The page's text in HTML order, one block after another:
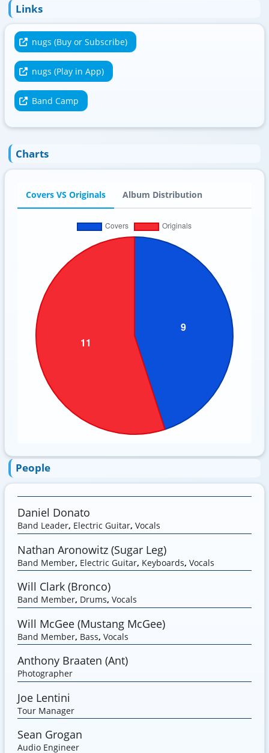
Links
nugs (Buy or Subscribe)
nugs (Play in App)
Band Camp
Charts
Covers VS Originals Album Distribution
People
Daniel Donato
Band Leader, Electric Guitar, Vocals
Nathan Aronowitz (Sugar Leg)
Band Member, Electric Guitar, Keyboards, Vocals
Will Clark (Bronco)
Band Member, Drums, Vocals
Will McGee (Mustang McGee)
Band Member, Bass, Vocals
Anthony Braaten (Ant)
Photographer
Joe Lentini
Tour Manager
Sean Grogan
Audio Engineer